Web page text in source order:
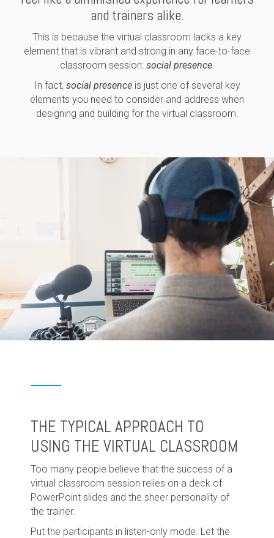
and trainers alike.
This is because the virtual classroom lacks a key
element that is vibrant and strong in any face-to-face
classroom session: social presence.
In fact, social presenceis just one of several key
elements you need to consider and address when
designing and building for the virtual classroom.
THE TYPICAL APPROACH TO
USING THE VIRTUAL CLASSROOM
Too many people believe that the success of a
virtual classroom session relies on a deck of
PowerPoint slides and the sheer personality of
the trainer.
Put the participants in listen-only mode. Let the